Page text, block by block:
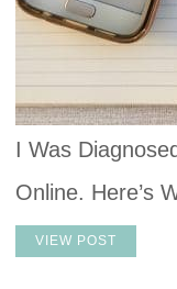
I Was
Online. Here’s
VIEW POST